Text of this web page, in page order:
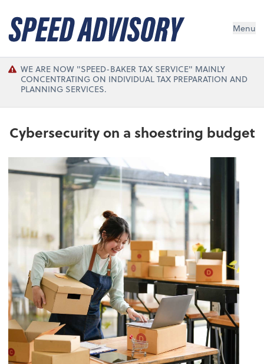
Menu
WE ARE NOW "SPEED-BAKER TAX SERVICE" MAINLY
CONCENTRATING ON INDIVIDUAL TAX PREPARATION AND
PLANNING SERVICES.
Cybersecurity on a shoestring budget